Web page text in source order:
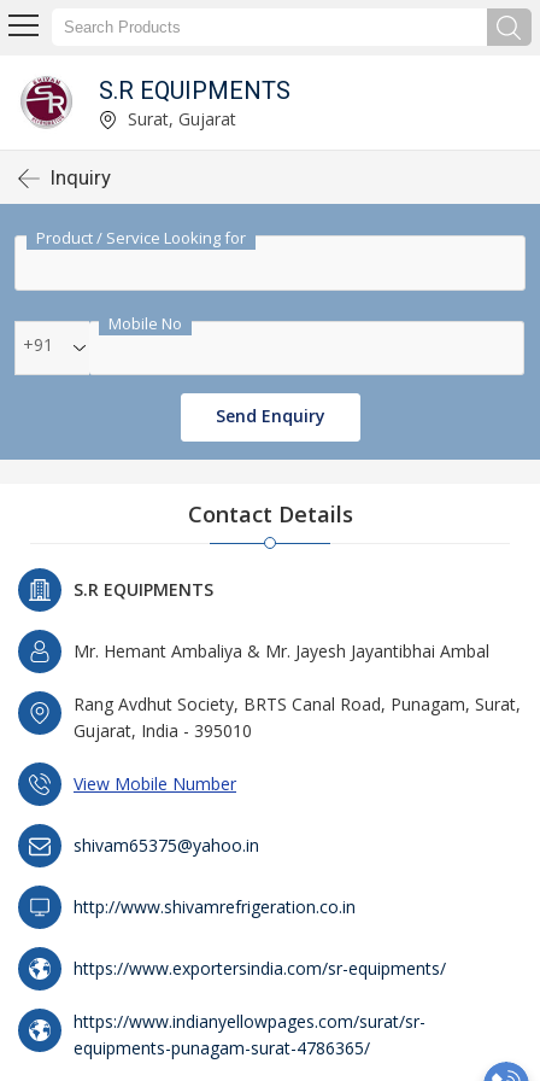
S.R EQUIPMENTS
Surat, Gujarat
Inquiry
Product / Service Looking for
Mobile No
+91
Send Enquiry
Contact Details
S.R EQUIPMENTS
Mr. Hemant Ambaliya & Mr. Jayesh Jayantibhai Ambal
Rang Avdhut Society, BRTS Canal Road, Punagam, Surat,
Gujarat, India - 395010
View Mobile Number
shivam65375@yahoo.in
http://www.shivamrefrigeration.co.in
https://www.exportersindia.com/sr-equipments/
https://www.indianyellowpages.com/surat/sr-
equipments-punagam-surat-4786365/